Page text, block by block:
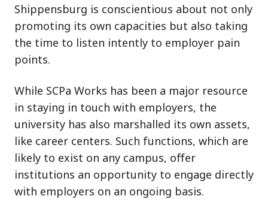
Shippensburg is conscientious about not only
promoting its own capacities but also taking
the time to listen intently to employer pain
points.
While SCPa Works has been a major resource
in staying in touch with employers, the
university has also marshalled its own assets,
like career centers. Such functions, which are
likely to exist on any campus, offer
institutions an opportunity to engage directly
with employers on an ongoing basis.